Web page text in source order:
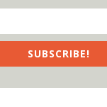
SUBSCRIBE!